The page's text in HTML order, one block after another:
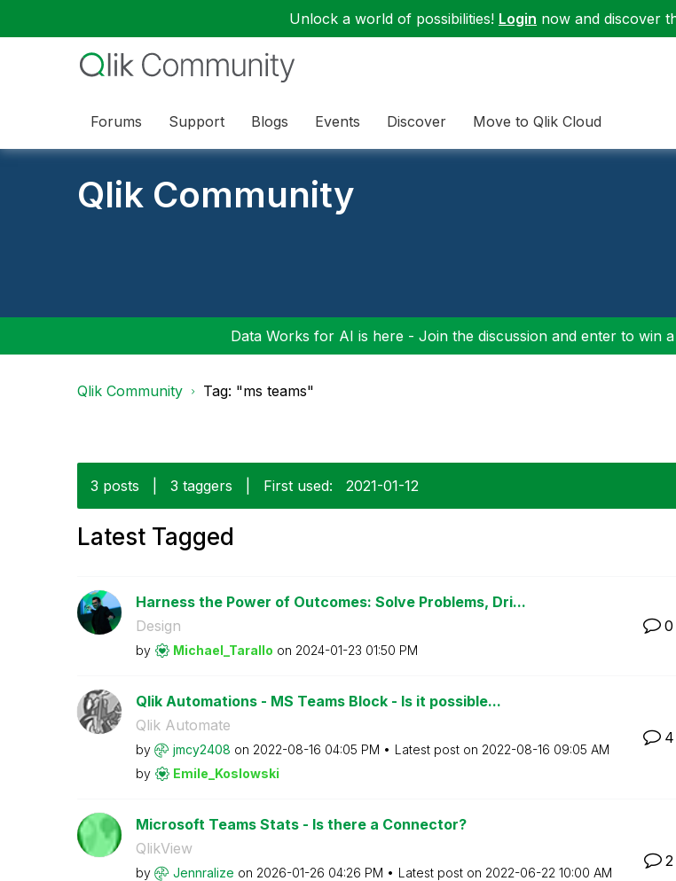
Unlock a world of possibilities! Login now and discover
Forums Support Blogs Events Discover Move to Qlik Cloud
Qlik Community
Data Works for AI is here - Join the discussion and enter to win
Qlik Community Tag: "ms teams"
3 posts 3 taggers First used: ‎2021-01-12
Latest Tagged
Harness the Power of Outcomes: Solve Problems, Dri...
Design
by Michael_Tarallo on ‎2024-01-23 01:50 PM
0
Qlik Automations - MS Teams Block - Is it possible...
Qlik Automate
by jmcy2408 on ‎2022-08-16 04:05 PM Latest post on ‎2022-08-16 09:05 AM
by
Emile_Koslowski
4
Microsoft Teams Stats - Is there a Connector?
QlikView
by Jennralize on ‎2026-01-26 04:26 PM Latest post on ‎2022-06-22 10:00 AM
2